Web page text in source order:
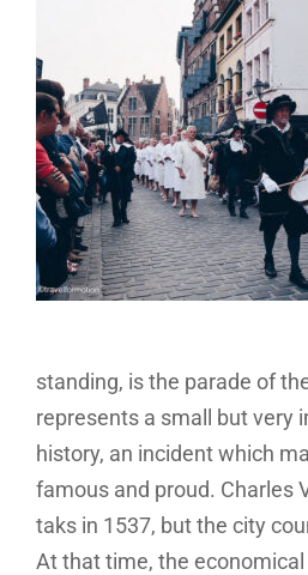
standing, is the parade of
represents a small but very
history, an incident which
famous and proud. Charles
taks in 1537, but the city
At that time, the